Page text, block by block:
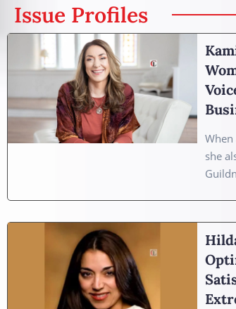
Issue Profiles
she